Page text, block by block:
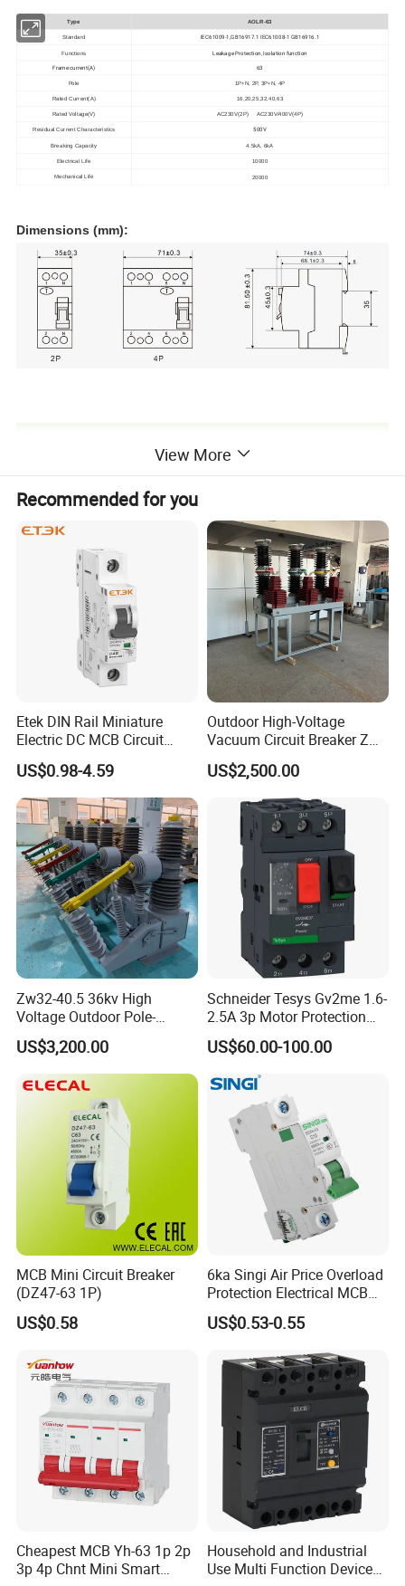
Type AOLR-63
Standard IEC61009-1,GB16917.1 IEC61008-1 GB16916.1
Functions Leakage Protection, Isolation function
Frame current(A) 63
Pole 1P+N, 2P, 3P+N, 4P
Rated Current(A) 16,20,25,32,40,63
Rated Voltage(V) AC230V(2P) AC230V/400V(4P)
Residual Current Characteristics 500V
Breaking Capacity 4.5kA, 6kA
Electrical Life 10000
Mechanical Life 20000
Dimensions (mm):
Company Profile
View More
Recommended for you
Etek DIN Rail Miniature
Electric DC MCB Circuit
Electrical Breaker Etm1-63
US$0.98-4.59
Outdoor High-Voltage
Vacuum Circuit Breaker Zw7
35kv 1250A 31.5ka
US$2,500.00
Zw32-40.5 36kv High
Voltage Outdoor Pole-
Mounted Electrical Vacuum
Circuit Breaker Automatic
Recloser
US$3,200.00
Schneider Tesys Gv2me 1.6-
2.5A 3p Motor Protection
Circuit Breaker for Pumps
690V IEC
US$60.00-100.00
MCB Mini Circuit Breaker
(DZ47-63 1P)
US$0.58
6ka Singi Air Price Overload
Protection Electrical MCB
Miniature Circuit Breaker
US$0.53-0.55
Cheapest MCB Yh-63 1p 2p
3p 4p Chnt Mini Smart
Household and Industrial
Use Multi Function Device